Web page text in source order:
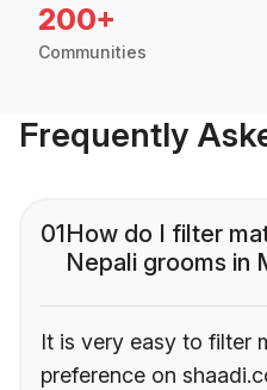
200+
Communities
Frequently
01How do I filter
Nepali grooms in
It is very easy to filter
preference on